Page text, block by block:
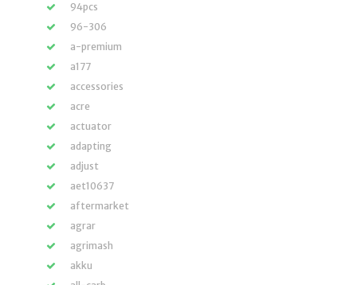
94pcs
96-306
a-premium
a177
accessories
acre
actuator
adapting
adjust
aet10637
aftermarket
agrar
agrimash
akku